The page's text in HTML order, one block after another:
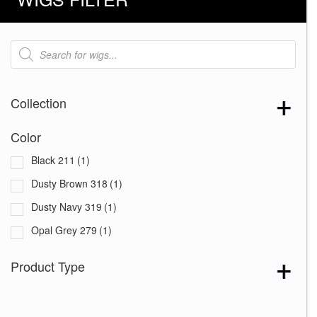
Products
search
Collection
Color
Black 211 (1)
Dusty Brown 318 (1)
Dusty Navy 319 (1)
Opal Grey 279 (1)
Product Type